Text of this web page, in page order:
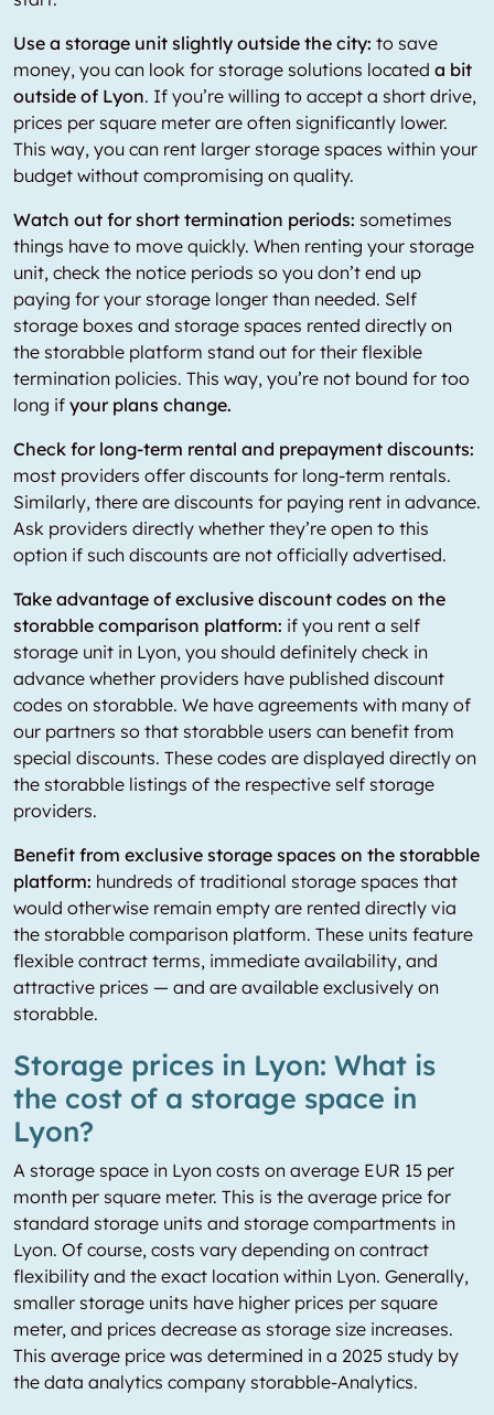
Use a storage unit slightly outside the city: to save
money, you can look for storage solutions located a bit
outside of Lyon. If you’re willing to accept a short drive,
prices per square meter are often significantly lower.
This way, you can rent larger storage spaces within your
budget without compromising on quality.
Watch out for short termination periods: sometimes
things have to move quickly. When renting your storage
unit, check the notice periods so you don’t end up
paying for your storage longer than needed. Self
storage boxes and storage spaces rented directly on
the storabble platform stand out for their flexible
termination policies. This way, you’re not bound for too
long if your plans change.
Check for long-term rental and prepayment discounts:
most providers offer discounts for long-term rentals.
Similarly, there are discounts for paying rent in advance.
Ask providers directly whether they’re open to this
option if such discounts are not officially advertised.
Take advantage of exclusive discount codes on the
storabble comparison platform: if you rent a self
storage unit in Lyon, you should definitely check in
advance whether providers have published discount
codes on storabble. We have agreements with many of
our partners so that storabble users can benefit from
special discounts. These codes are displayed directly on
the storabble listings of the respective self storage
providers.
Benefit from exclusive storage spaces on the storabble
platform: hundreds of traditional storage spaces that
would otherwise remain empty are rented directly via
the storabble comparison platform. These units feature
flexible contract terms, immediate availability, and
attractive prices — and are available exclusively on
storabble.
Storage prices in Lyon: What is
the cost of a storage space in
Lyon?
A storage space in Lyon costs on average EUR 15 per
month per square meter. This is the average price for
standard storage units and storage compartments in
Lyon. Of course, costs vary depending on contract
flexibility and the exact location within Lyon. Generally,
smaller storage units have higher prices per square
meter, and prices decrease as storage size increases.
This average price was determined in a 2025 study by
the data analytics company storabble-Analytics.